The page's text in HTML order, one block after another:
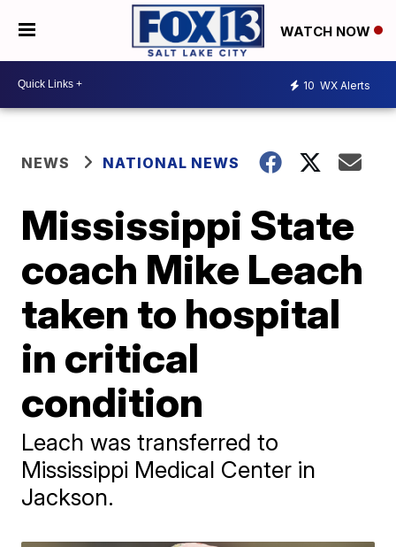
WATCH NOW
10 WX Alerts
NEWS NATIONAL NEWS
Mississippi State
coach Mike Leach
taken to hospital
in critical
condition
Leach was transferred to
Mississippi Medical Center in
Jackson.